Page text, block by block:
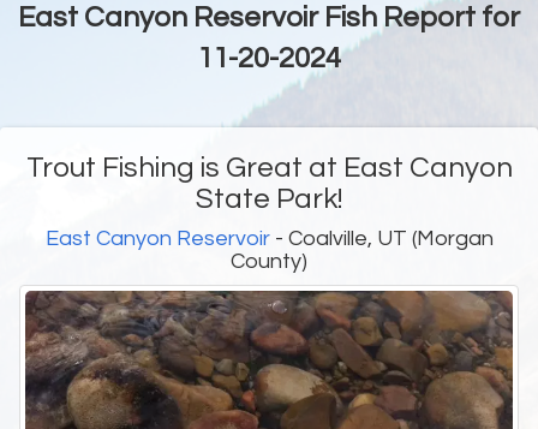
East Canyon Reservoir Fish Report for
11-20-2024
Trout Fishing is Great at East Canyon
State Park!
East Canyon Reservoir- Coalville, UT (Morgan
County)